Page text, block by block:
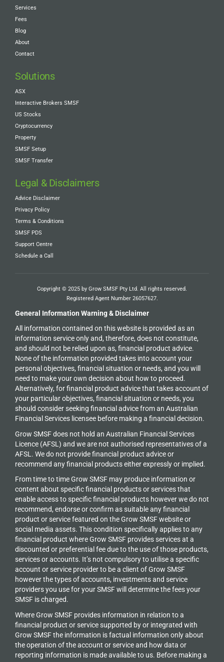
Services
Fees
Blog
About
Contact
Solutions
ASX
Interactive Brokers SMSF
US Stocks
Cryptocurrency
Property
SMSF Setup
SMSF Transfer
Legal & Disclaimers
Advice Disclaimer
Privacy Policy
Terms & Conditions
SMSF PDS
Support Centre
Schedule a Call
Copyright © 2025 by Grow SMSF Pty Ltd. All rights reserved.
Registered Agent Number 26057627.
General Information Warning & Disclaimer
All information contained on this website is provided as an
information service only and, therefore, does not constitute,
and should not be relied upon as, financial product advice.
None of the information provided takes into account your
personal objectives, financial situation or needs, and you will
need to make your own decision about how to proceed.
Alternatively, for financial product advice that takes account of
your particular objectives, financial situation or needs, you
should consider seeking financial advice from an Australian
Financial Services licensee before making a financial decision.
Grow SMSF does not hold an Australian Financial Services
Licence (AFSL) and we are not authorised representatives of a
AFSL. We do not provide financial product advice or
recommend any financial products either expressly or implied.
From time to time Grow SMSF may produce information or
content about specific financial products or services that
enable access to specific financial products however we do not
recommend, endorse or confirm as suitable any financial
product or service featured on the Grow SMSF website or
social media assets. This condition specifically applies to any
financial product where Grow SMSF provides services at a
discounted or preferential fee due to the use of those products,
services or accounts. It’s not compulsory to utilise a specific
account or service provider to be a client of Grow SMSF
however the types of accounts, investments and service
providers you use for your SMSF will determine the fees your
SMSF is charged.
Where Grow SMSF provides information in relation to a
financial product or service supported by or integrated with
Grow SMSF the information is factual information only about
the operation of the account or service and how data or
reporting information is made available to us. Before making a